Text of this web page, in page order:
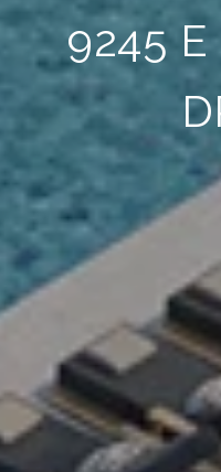
9245 E